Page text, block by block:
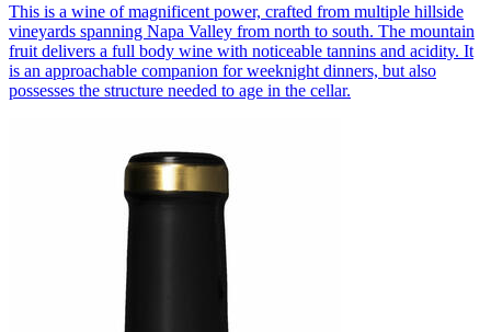
This is a wine of magnificent power, crafted from multiple hillside
vineyards spanning Napa Valley from north to south. The mountain
fruit delivers a full body wine with noticeable tannins and acidity. It
is an approachable companion for weeknight dinners, but also
possesses the structure needed to age in the cellar.